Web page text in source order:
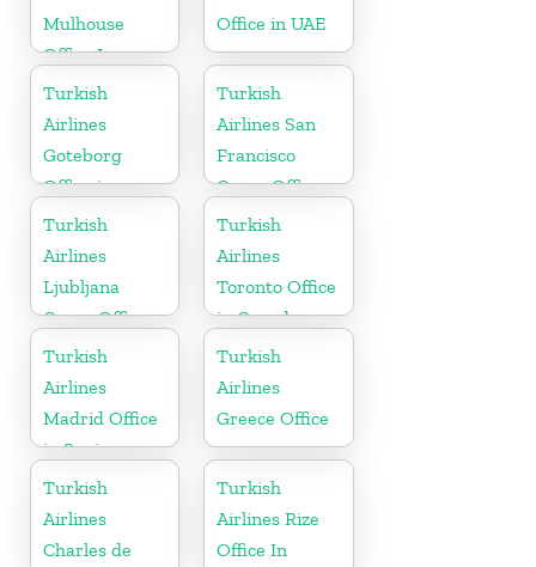
Mulhouse
Office In
France
Office in UAE
Turkish
Airlines
Goteborg
Office in
Sweden
Turkish
Airlines San
Francisco
Cargo Office
in USA
Turkish
Airlines
Ljubljana
Cargo Office
in Slovenia
Turkish
Airlines
Toronto Office
in Canada
Turkish
Airlines
Madrid Office
in Spain
Turkish
Airlines
Greece Office
Turkish
Airlines
Charles de
Turkish
Airlines Rize
Office In